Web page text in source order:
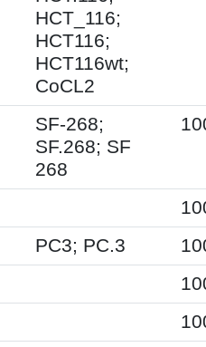
HCT_116;
HCT116;
HCT116wt;
CoCL2
SF-268;
SF.268; SF
268
PC3; PC.3